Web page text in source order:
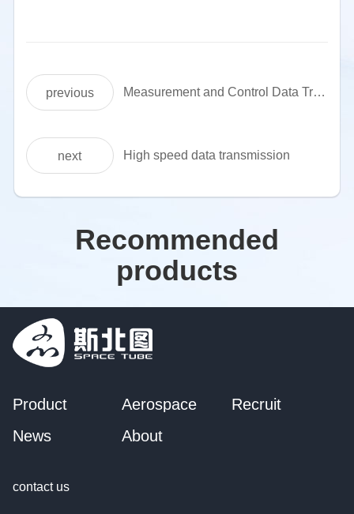
previous Measurement and Control Data Transmission Communication Machine (AB)
next High speed data transmission
Recommended
products
Product Aerospace
Recruit
News
About
contact us